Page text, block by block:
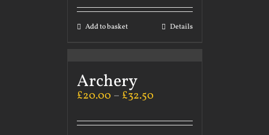
Add to basket Details
Archery
£20.00 – £32.50